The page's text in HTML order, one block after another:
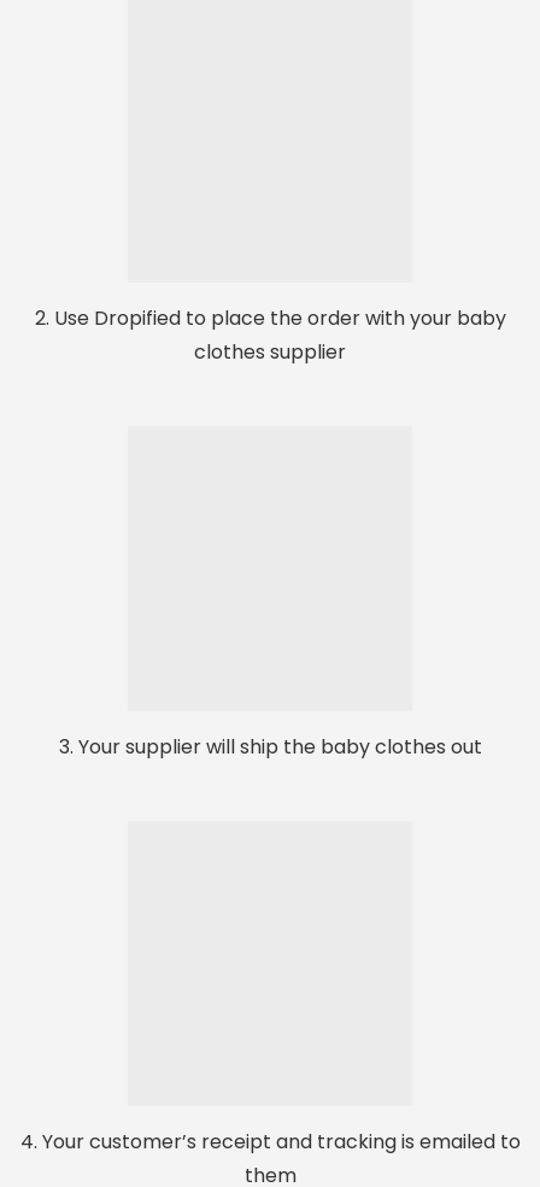
2. Use Dropified to place the order with your baby
clothes supplier
3. Your supplier will ship the baby clothes out
4. Your customer’s receipt and tracking is emailed to
them